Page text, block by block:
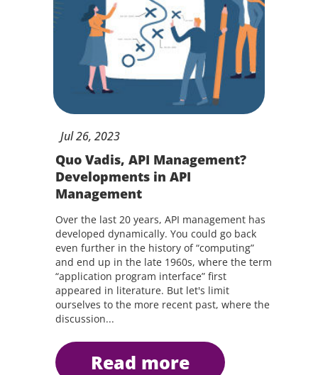
Jul26, 2023
Quo Vadis, API Management?
Developments in API
Management
Over the last 20 years, API management has
developed dynamically. You could go back
even further in the history of “computing”
and end up in the late 1960s, where the term
“application program interface” first
appeared in literature. But let's limit
ourselves to the more recent past, where the
discussion...
read more